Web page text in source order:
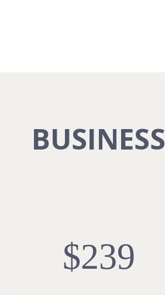
BUSINESS
$239